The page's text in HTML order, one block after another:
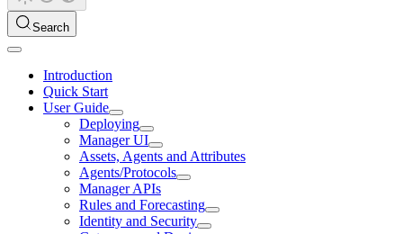
Search
Introduction
Quick Start
User Guide
Deploying
Manager UI
Assets, Agents and Attributes
Agents/Protocols
Manager APIs
Rules and Forecasting
Identity and Security